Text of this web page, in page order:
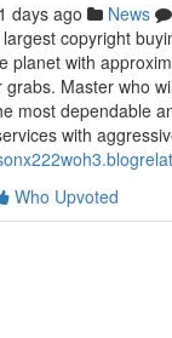
days ago News
copyright
planet with
grabs. Master who
most dependable
with
Who Upvoted